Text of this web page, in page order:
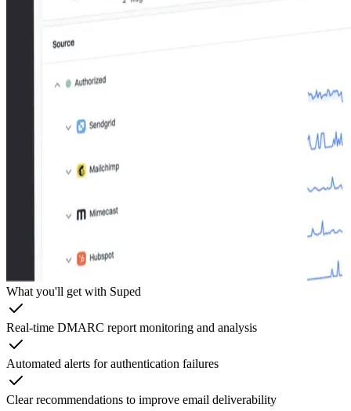
What you'll get with Suped
Real-time DMARC report monitoring and analysis
Automated alerts for authentication failures
Clear recommendations to improve email deliverability